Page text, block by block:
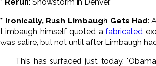
* Rerun: Snowstorm in Denver.
* Ironically, Rush Limbaugh Gets Had:
Limbaugh himself quoted a fabricated
was satire, but not until after Limbaugh
This has surfaced just today.